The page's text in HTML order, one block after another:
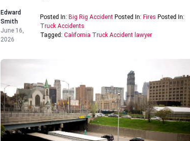
Edward
Smith
June 16,
2026
Posted In: Big Rig Accident Posted In: Fires Posted In:
Truck Accidents
Tagged:California Truck Accident lawyer